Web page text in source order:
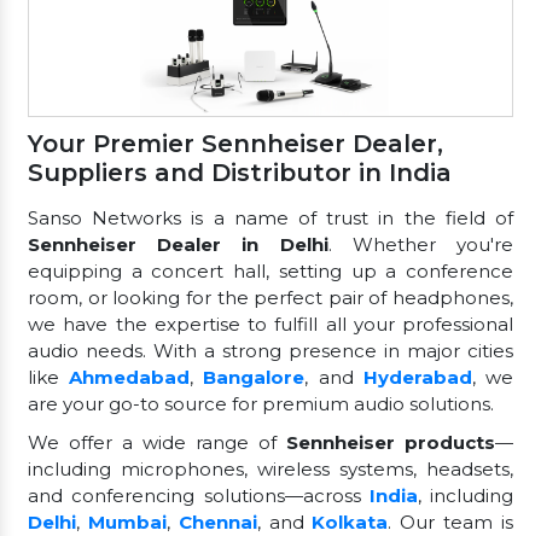
Your Premier Sennheiser Dealer,
Suppliers and Distributor in India
Sanso Networks is a name of trust in the field of
Sennheiser Dealer in Delhi. Whether you're
equipping a concert hall, setting up a conference
room, or looking for the perfect pair of headphones,
we have the expertise to fulfill all your professional
audio needs. With a strong presence in major cities
likeAhmedabad, Bangalore, and Hyderabad, we
are your go-to source for premium audio solutions.
We offer a wide range of Sennheiser products—
including microphones, wireless systems, headsets,
and conferencing solutions—across India, including
Delhi, Mumbai, Chennai, and Kolkata. Our team is